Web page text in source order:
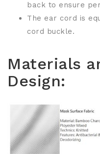
back to ensure
The ear cord is
cord buckle.
Materials
Design: